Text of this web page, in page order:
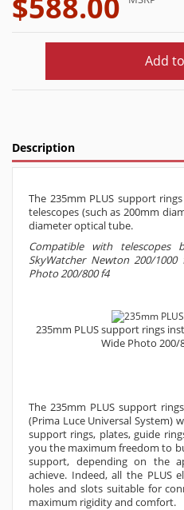
Add
Description
The 235mm PLUS support
telescopes (such as 200mm
diameter optical tube.
Compatible with telescopes
SkyWatcher Newton 200/
Photo 200/800 f4
235mm PLUS support rings
Wide Photo 200/
The 235mm PLUS support
(Prima Luce Universal System)
support rings, plates, guide
you the maximum freedom to
support, depending on the
achieve. Indeed, all the PLUS
holes and slots suitable for
maximum rigidity and comfort.